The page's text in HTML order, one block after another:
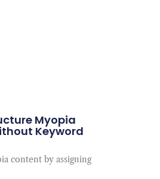
Myopia
Keyword
content by assigning